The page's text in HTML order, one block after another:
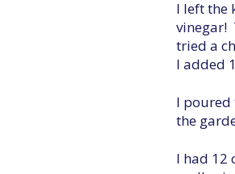
I left the
vinegar!
tried a
I added
I poured
the
I had 12